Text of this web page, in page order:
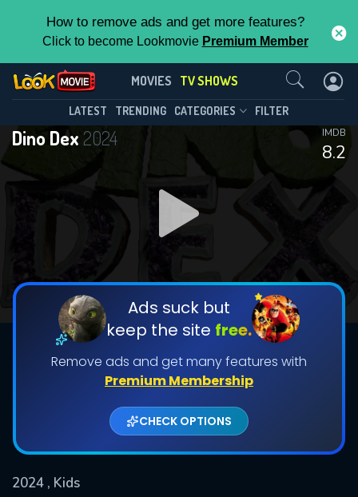
How to remove ads and get more features?
Click to become Lookmovie Premium Member
MOVIES TV SHOWS
LATEST TRENDING CATEGORIES FILTER
Dino Dex 2024
8.2
IMDB
Ads suck but
keep the site free.
Remove ads and get many features with
Premium Membership
CHECK OPTIONS
2024 , Kids
Dino Dex(2024)
Season 101 Episode 9
DOWNLOAD
DOWNLOAD
Shows daily download Limit:
Used: 0, Remaining: 20
This Feature is Exclusive for
By contributing, you unlock exclusive
features while also helping us to maintain
the site.
CHECK FEATURES
Contact Us